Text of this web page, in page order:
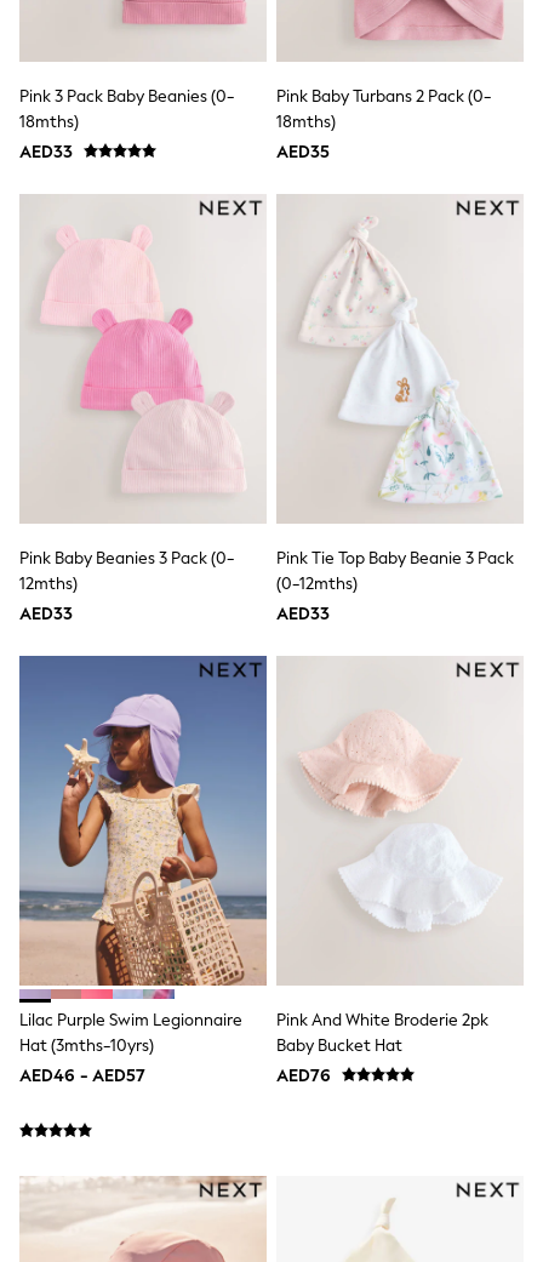
Mint Velvet
River Island
All Boys Schoolwear
Trousers
Shirts
Polo Shirts
Sweatshirts & Jumpers
Coats & Jackets
Socks
Multipacks
All Boys Sport & Swimwear
Trainers & Pumps
Swimwear
Tops
Shorts
Joggers
adidas
Nike
Shoes
Shirts
Sweatshirts
Cardigans
Coats & Jackets
Underwear
Socks & Tights
Multipacks
All Girls Sports & Swimwear
Trainers & Pumps
Tops
Leggings
Shorts
Joggers
adidas
Nike
Shop All
Shoes
Coats & Jackets
Shoes
Coats & Jackets
Bags
Polo Shirts
Pink 3 Pack Baby Beanies (0-
18mths)
AED33
Pink Baby Turbans 2 Pack (0-
18mths)
AED35
Pink Baby Beanies 3 Pack (0-
12mths)
AED33
Pink Tie Top Baby Beanie 3 Pack
(0-12mths)
AED33
Lilac Purple Swim Legionnaire
Hat (3mths-10yrs)
AED46 - AED57
Pink And White Broderie 2pk
Baby Bucket Hat
AED76